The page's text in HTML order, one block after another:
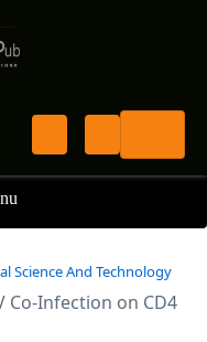
Science
Science And Technology
Co-Infection on CD4